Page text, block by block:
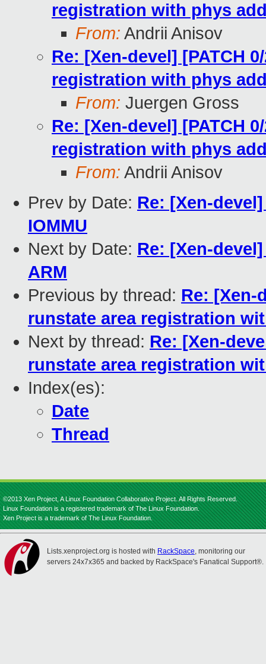
registration with phys
From: Andrii Anisov
Re: [Xen-devel] [PATCH
registration with phys
From: Juergen Gross
Re: [Xen-devel] [PATCH
registration with phys
From: Andrii Anisov
Prev by Date: Re: [Xen-
IOMMU
Next by Date: Re: [Xen-
ARM
Previous by thread: Re: [Xen-
runstate area registration
Next by thread: Re: [Xen-
runstate area registration
Index(es):
Date
Thread
©2013 Xen Project, A Linux Foundation Collaborative Project. All Rights Reserved.
Linux Foundation is a registered trademark of The Linux Foundation.
Xen Project is a trademark of The Linux Foundation.
Lists.xenproject.org is hosted with RackSpace, monitoring our
servers 24x7x365 and backed by RackSpace's Fanatical Support®.